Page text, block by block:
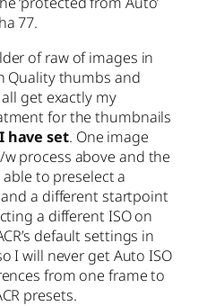
77.
of raw of images in
Quality thumbs and
get exactly my
for the thumbnails
have set. One image
process above and the
to preselect a
a different startpoint
a different ISO on
default settings in
I will never get Auto ISO
from one frame to
presets.